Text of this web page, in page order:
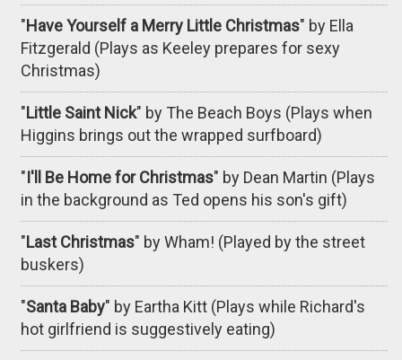
"Have Yourself a Merry Little Christmas" by Ella
Fitzgerald (Plays as Keeley prepares for sexy
Christmas)
"Little Saint Nick" by The Beach Boys (Plays when
Higgins brings out the wrapped surfboard)
"I'll Be Home for Christmas" by Dean Martin (Plays
in the background as Ted opens his son's gift)
"Last Christmas" by Wham! (Played by the street
buskers)
"Santa Baby" by Eartha Kitt (Plays while Richard's
hot girlfriend is suggestively eating)